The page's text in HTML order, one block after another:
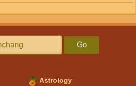
Go
Astrology